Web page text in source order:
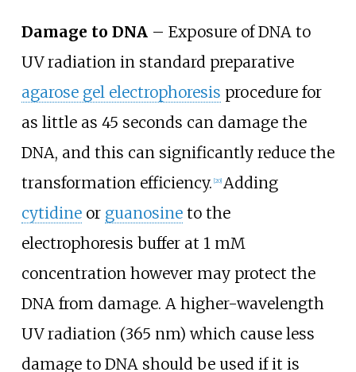
Damage to DNA– Exposure of DNA to
UV radiation in standard preparative
agarose gel electrophoresis procedure for
as little as 45 seconds can damage the
DNA, and this can significantly reduce the
transformation efficiency. 20] Adding
cytidineor guanosineto the
electrophoresis buffer at 1 mM
concentration however may protect the
DNA from damage. A higher-wavelength
UV radiation (365 nm) which cause less
damage to DNA should be used if it is